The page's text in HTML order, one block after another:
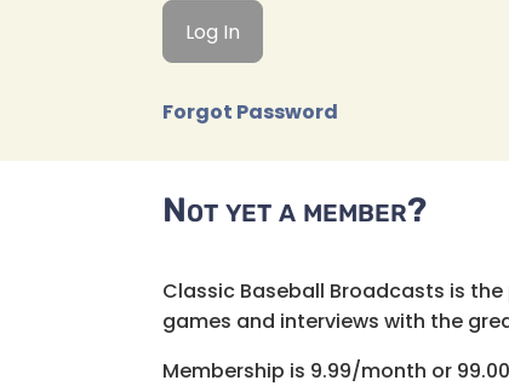
Forgot Password
Not yet a member?
Classic Baseball Broadcasts is
games and interviews with the
Membership is 9.99/month or